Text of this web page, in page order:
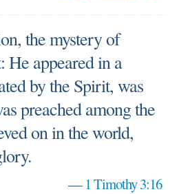
the mystery of
He appeared in a
by the Spirit, was
preached among the
on in the world,
—1 Timothy 3:16